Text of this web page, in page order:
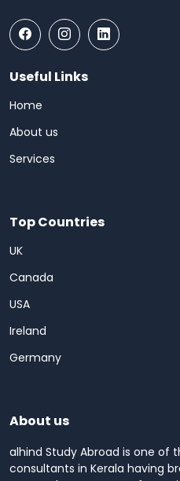
Useful Links
Home
About us
Services
Top Countries
UK
Canada
USA
Ireland
Germany
About us
alhind Study Abroad is one of
consultants in Kerala having